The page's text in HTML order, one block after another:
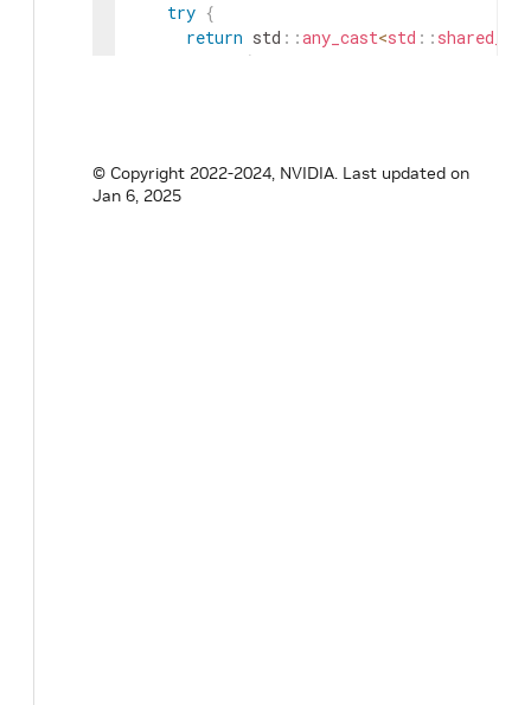
try {
return std ::any_cast<std :: shared_ptr
(
return nullptr;
}
© Copyright 2022-2024, NVIDIA. Last updated on
Jan 6, 2025